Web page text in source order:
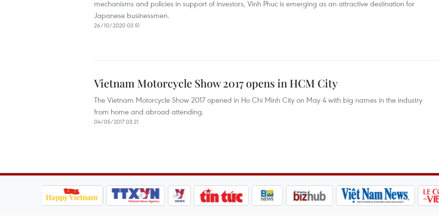
mechanisms and policies in support of investors, Vinh Phuc is emerging as an attractive destination for
Japanese businessmen.
26/10/2020 03:51
Vietnam Motorcycle Show 2017 opens in HCM City
The Vietnam Motorcycle Show 2017 opened in Ho Chi Minh City on May 4 with big names in the industry
from home and abroad attending.
04/05/2017 03:21